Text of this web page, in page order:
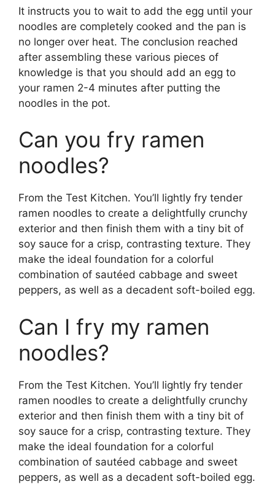
It instructs you to wait to add the egg until your
noodles are completely cooked and the pan is
no longer over heat. The conclusion reached
after assembling these various pieces of
knowledge is that you should add an egg to
your ramen 2-4 minutes after putting the
noodles in the pot.
Can you fry ramen
noodles?
From the Test Kitchen. You’ll lightly fry tender
ramen noodles to create a delightfully crunchy
exterior and then finish them with a tiny bit of
soy sauce for a crisp, contrasting texture. They
make the ideal foundation for a colorful
combination of sautéed cabbage and sweet
peppers, as well as a decadent soft-boiled egg.
Can I fry my ramen
noodles?
From the Test Kitchen. You’ll lightly fry tender
ramen noodles to create a delightfully crunchy
exterior and then finish them with a tiny bit of
soy sauce for a crisp, contrasting texture. They
make the ideal foundation for a colorful
combination of sautéed cabbage and sweet
peppers, as well as a decadent soft-boiled egg.